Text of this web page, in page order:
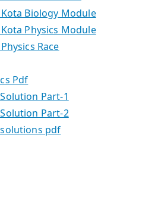
Biology Module
Physics Module
Race
Pdf
Part-1
Part-2
pdf